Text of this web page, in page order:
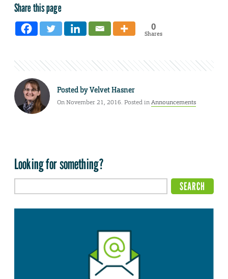
Share this page
0
Shares
Posted byVelvet Hasner
On November 21, 2016. Posted inAnnouncements
Looking for something?